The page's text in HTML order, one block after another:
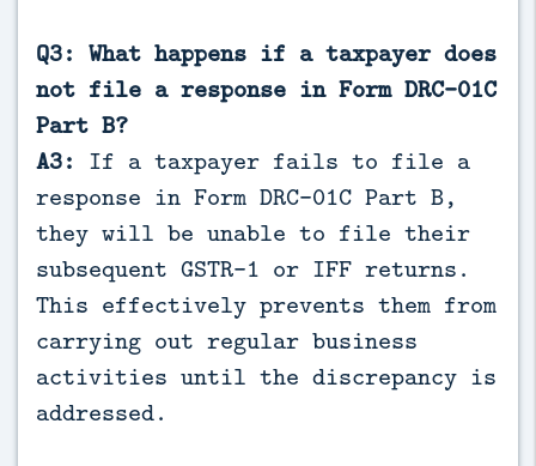
Q3: What happens if a taxpayer does
not file a response in Form DRC-01C
Part B?
A3: If a taxpayer fails to file a
response in Form DRC-01C Part B,
they will be unable to file their
subsequent GSTR-1 or IFF returns.
This effectively prevents them from
carrying out regular business
activities until the discrepancy is
addressed.